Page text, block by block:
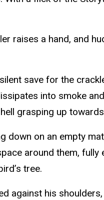
raises a hand, and
save for the
into smoke
grasping up towards
on an empty
around them,
tree.
against his